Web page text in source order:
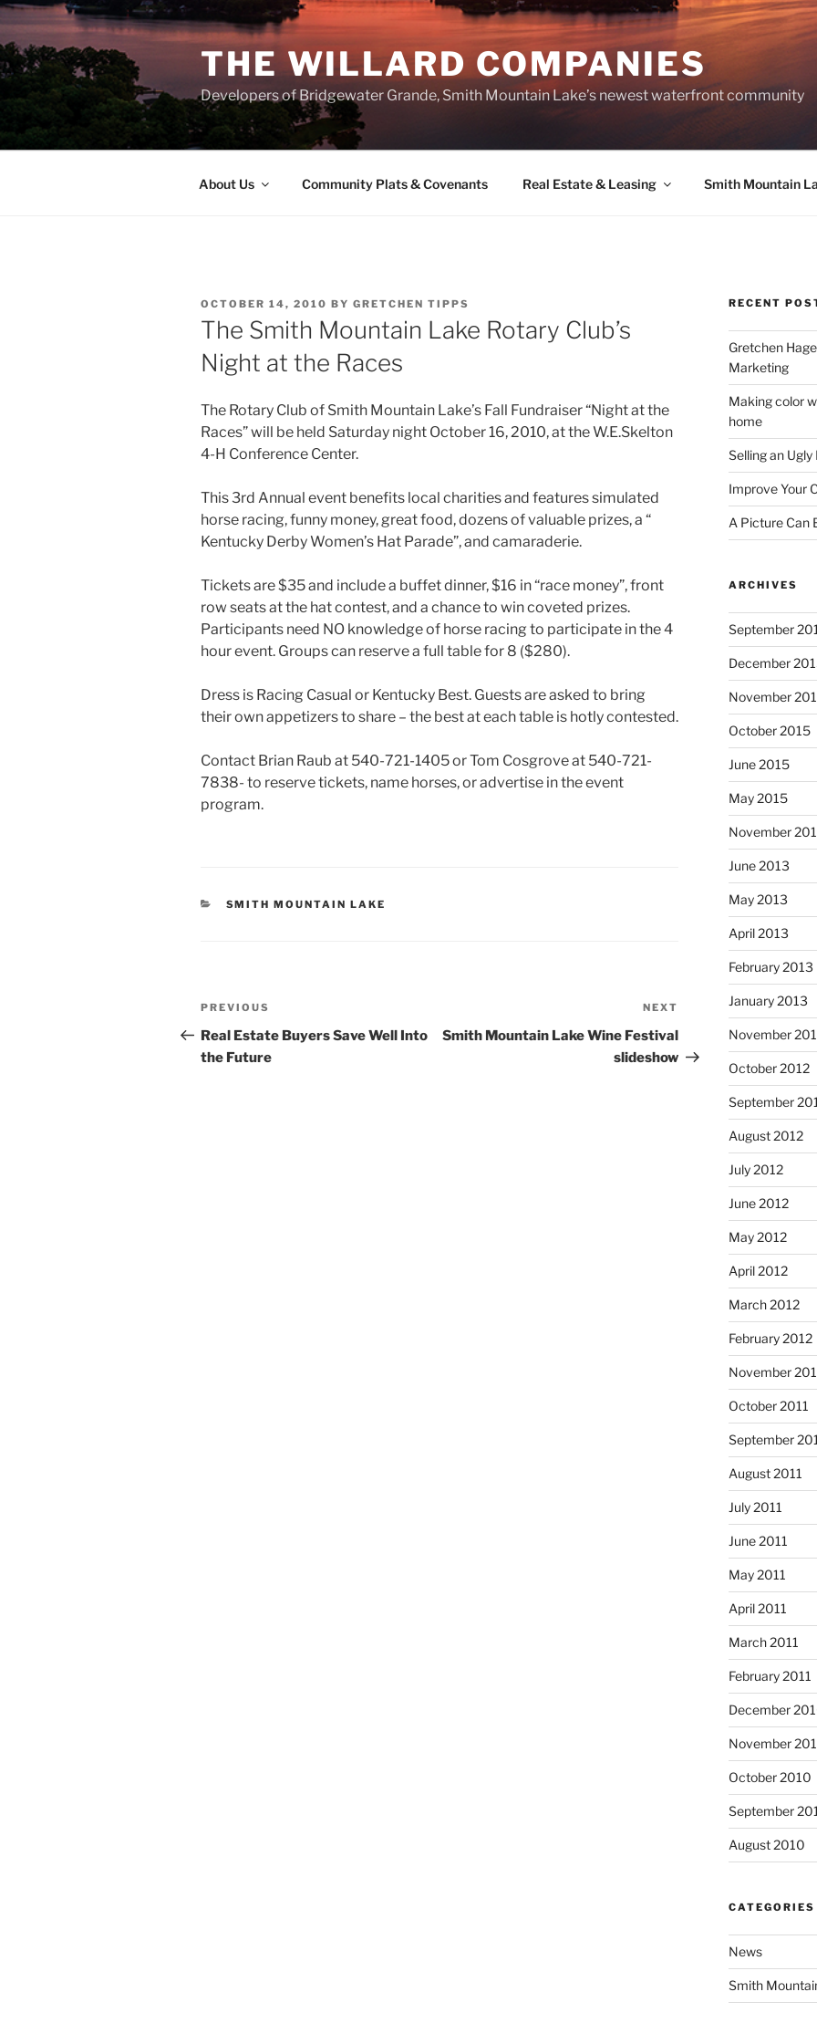
Skip
to
content
THE WILLARD COMPANIES
Developers of Bridgewater Grande, Smith Mountain Lake’s newest waterfront community
About Us Community Plats & Covenants Real Estate & Leasing Smith Mountain
POSTED
ON
OCTOBER 14, 2010 BY GRETCHEN TIPPS
The Smith Mountain Lake Rotary Club’s
Night at the Races
The Rotary Club of Smith Mountain Lake’s Fall Fundraiser “Night at the
Races” will be held Saturday night October 16, 2010, at the W.E.Skelton
4-H Conference Center.
This 3rd Annual event benefits local charities and features simulated
horse racing, funny money, great food, dozens of valuable prizes, a “
Kentucky Derby Women’s Hat Parade”, and camaraderie.
Tickets are $35 and include a buffet dinner, $16 in “race money”, front
row seats at the hat contest, and a chance to win coveted prizes.
Participants need NO knowledge of horse racing to participate in the 4
hour event. Groups can reserve a full table for 8 ($280).
Dress is Racing Casual or Kentucky Best. Guests are asked to bring
their own appetizers to share – the best at each table is hotly contested.
Contact Brian Raub at 540-721-1405 or Tom Cosgrove at 540-721-
7838- to reserve tickets, name horses, or advertise in the event
program.
CATEGORIES
SMITH MOUNTAIN LAKE
Post
navigation
Previous
Post
PREVIOUS
Real Estate Buyers Save Well Into
the Future
Post
NEXT
Smith Mountain Lake Wine Festival
slideshow
RECENT
Gretchen
Marketing
Making color
home
Selling an Ugly
Improve Your
A Picture Can
ARCHIVES
September
December
November
October 2015
June 2015
May 2015
November
June 2013
May 2013
April 2013
February 2013
January 2013
November
October 2012
September
August 2012
July 2012
June 2012
May 2012
April 2012
March 2012
February 2012
November
October 2011
September
August 2011
July 2011
June 2011
May 2011
April 2011
March 2011
February 2011
December
November
October 2010
September
August 2010
CATEGORIES
News
Smith